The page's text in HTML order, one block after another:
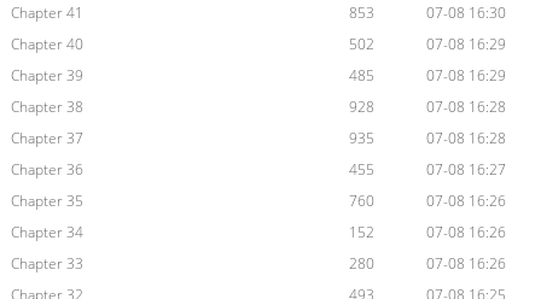
Chapter 41
853
07-08 16:30
Chapter 40
502
07-08 16:29
Chapter 39
485
07-08 16:29
Chapter 38
928
07-08 16:28
Chapter 37
935
07-08 16:28
Chapter 36
455
07-08 16:27
Chapter 35
760
07-08 16:26
Chapter 34
152
07-08 16:26
Chapter 33
280
07-08 16:26